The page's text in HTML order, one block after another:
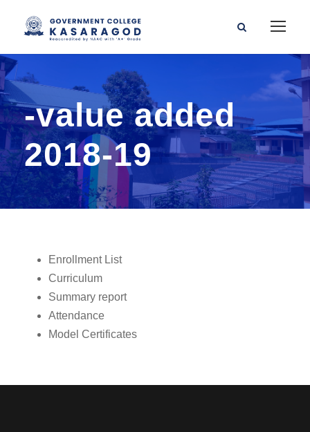
-value added
2018-19
Enrollment List
Curriculum
Summary report
Attendance
Model Certificates